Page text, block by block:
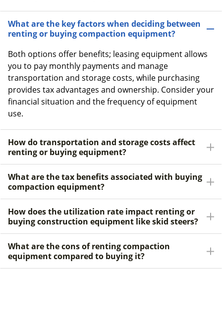
What are the key factors when deciding between
renting or buying compaction equipment?
Both options offer benefits; leasing equipment allows
you to pay monthly payments and manage
transportation and storage costs, while purchasing
provides tax advantages and ownership. Consider your
financial situation and the frequency of equipment
use.
How do transportation and storage costs affect
renting or buying equipment?
What are the tax benefits associated with buying
compaction equipment?
How does the utilization rate impact renting or
buying construction equipment like skid steers?
What are the cons of renting compaction
equipment compared to buying it?